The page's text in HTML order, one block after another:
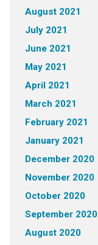
August 2021
July 2021
June 2021
May 2021
April 2021
March 2021
February 2021
January 2021
December 2020
November 2020
October 2020
September 2020
August 2020